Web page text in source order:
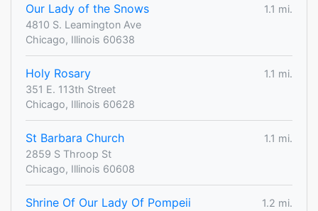
Our Lady of the Snows
1.1 mi.
4810 S. Leamington Ave
Chicago, Illinois 60638
Holy Rosary
1.1 mi.
351 E. 113th Street
Chicago, Illinois 60628
St Barbara Church
1.1 mi.
2859 S Throop St
Chicago, Illinois 60608
Shrine Of Our Lady Of Pompeii
1.2 mi.